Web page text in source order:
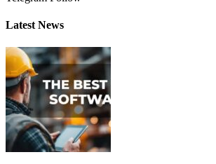
Latest News